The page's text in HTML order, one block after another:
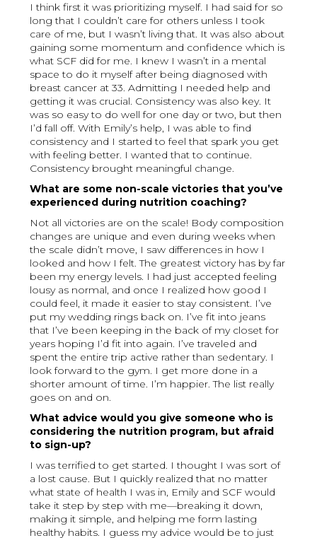
I think first it was prioritizing myself. I had said for so
long that I couldn’t care for others unless I took
care of me, but I wasn’t living that. It was also about
gaining some momentum and confidence which is
what SCF did for me. I knew I wasn’t in a mental
space to do it myself after being diagnosed with
breast cancer at 33. Admitting I needed help and
getting it was crucial. Consistency was also key. It
was so easy to do well for one day or two, but then
I’d fall off. With Emily’s help, I was able to find
consistency and I started to feel that spark you get
with feeling better. I wanted that to continue.
Consistency brought meaningful change.
What are some non-scale victories that you’ve
experienced during nutrition coaching?
Not all victories are on the scale! Body composition
changes are unique and even during weeks when
the scale didn’t move, I saw differences in how I
looked and how I felt. The greatest victory has by far
been my energy levels. I had just accepted feeling
lousy as normal, and once I realized how good I
could feel, it made it easier to stay consistent. I’ve
put my wedding rings back on. I’ve fit into jeans
that I’ve been keeping in the back of my closet for
years hoping I’d fit into again. I’ve traveled and
spent the entire trip active rather than sedentary. I
look forward to the gym. I get more done in a
shorter amount of time. I’m happier. The list really
goes on and on.
What advice would you give someone who is
considering the nutrition program, but afraid
to sign-up?
I was terrified to get started. I thought I was sort of
a lost cause. But I quickly realized that no matter
what state of health I was in, Emily and SCF would
take it step by step with me—breaking it down,
making it simple, and helping me form lasting
healthy habits. I guess my advice would be to just